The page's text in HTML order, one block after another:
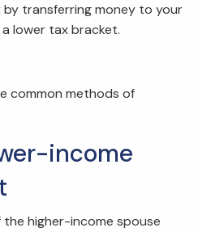
transferring money to your
a lower tax bracket.
common methods of
income
higher-income spouse